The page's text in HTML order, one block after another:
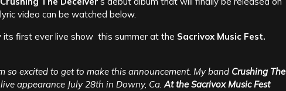
video can be watched below.
its first ever live show this summer at the Sacrivox Music Fest.
so excited to get to make this announcement. My band Crushing The
appearance July 28th in Downy, Ca.At the Sacrivox Music Fest